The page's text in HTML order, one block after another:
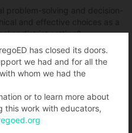
problem-solving and decision-
and effective choices as a
or district setting?
and complex leadership
you are- as a respected
your community, and a
and Equity Consortia will host a
leadership teams that will
“real-life” challenges of
dispositions and skills needed
has closed its doors.
we had and for all the
whom we had the
or to learn more about
this work with educators,